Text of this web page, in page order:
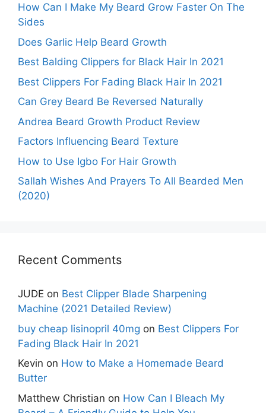
How Can I Make My Beard Grow Faster On The
Sides
Does Garlic Help Beard Growth
Best Balding Clippers for Black Hair In 2021
Best Clippers For Fading Black Hair In 2021
Can Grey Beard Be Reversed Naturally
Andrea Beard Growth Product Review
Factors Influencing Beard Texture
How to Use Igbo For Hair Growth
Sallah Wishes And Prayers To All Bearded Men
(2020)
Recent Comments
JUDE on Best Clipper Blade Sharpening
Machine (2021 Detailed Review)
buy cheap lisinopril 40mg on Best Clippers For
Fading Black Hair In 2021
Kevin on How to Make a Homemade Beard
Butter
Matthew Christian on How Can I Bleach My